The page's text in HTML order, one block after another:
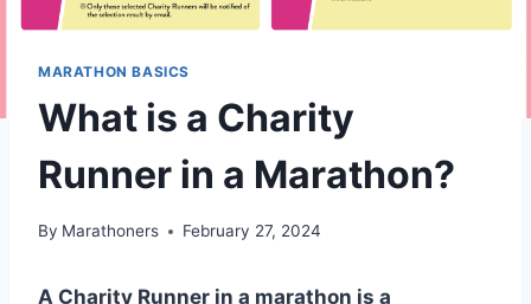
MARATHON BASICS
What is a Charity
Runner in a Marathon?
By Marathoners February 27, 2024
A Charity Runner in a marathon is a